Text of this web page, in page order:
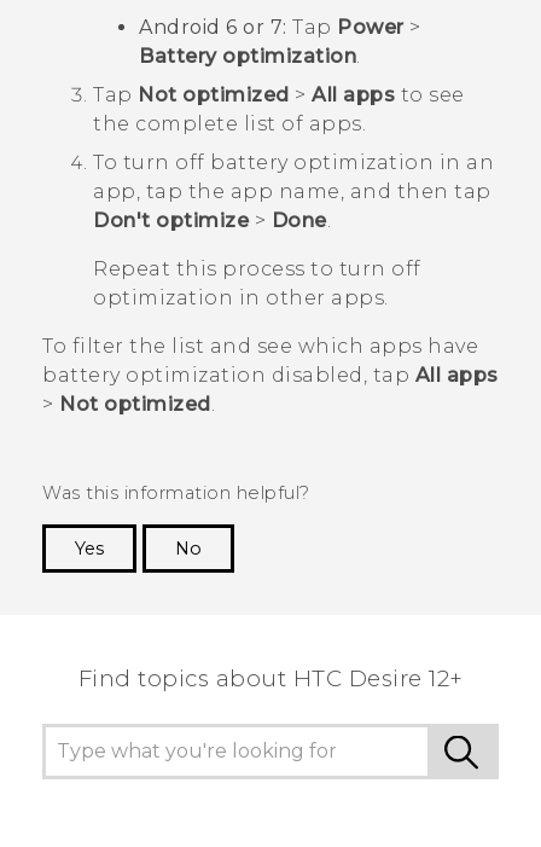
Android 6 or 7: Tap Power>
Battery optimization.
Tap Not optimized > All apps to see
the complete list of apps.
To turn off battery optimization in an
app, tap the app name, and then tap
Don't optimize> Done.
Repeat this process to turn off
optimization in other apps.
To filter the list and see which apps have
battery optimization disabled, tap All apps
> Not optimized .
Was this information helpful?
Yes
No
Find topics about HTC Desire 12+